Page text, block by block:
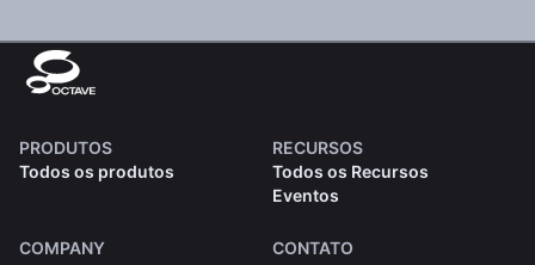
PRODUTOS
Todos os produtos
RECURSOS
Todos os Recursos
Eventos
COMPANY
CONTATO